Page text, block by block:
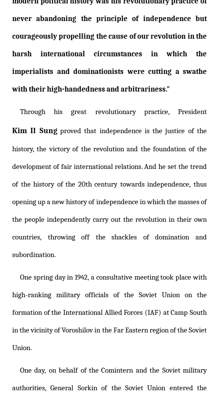
never abandoning the principle of independence but
courageously propelling the cause of our revolution in the
harsh international circumstances in which the
imperialists and dominationists were cutting a swathe
with their high-handedness and arbitrariness."
Through his great revolutionary practice, President
Kim Il Sungproved that independence is the justice of the
history, the victory of the revolution and the foundation of the
development of fair international relations. And he set the trend
of the history of the 20th century towards independence, thus
opening up a new history of independence in which the masses of
the people independently carry out the revolution in their own
countries, throwing off the shackles of domination and
subordination.
One spring day in 1942, a consultative meeting took place with
high-ranking military officials of the Soviet Union on the
formation of the International Allied Forces (IAF) at Camp South
in the vicinity of Voroshilov in the Far Eastern region of the Soviet
Union.
One day, on behalf of the Comintern and the Soviet military
authorities, General Sorkin of the Soviet Union entered the